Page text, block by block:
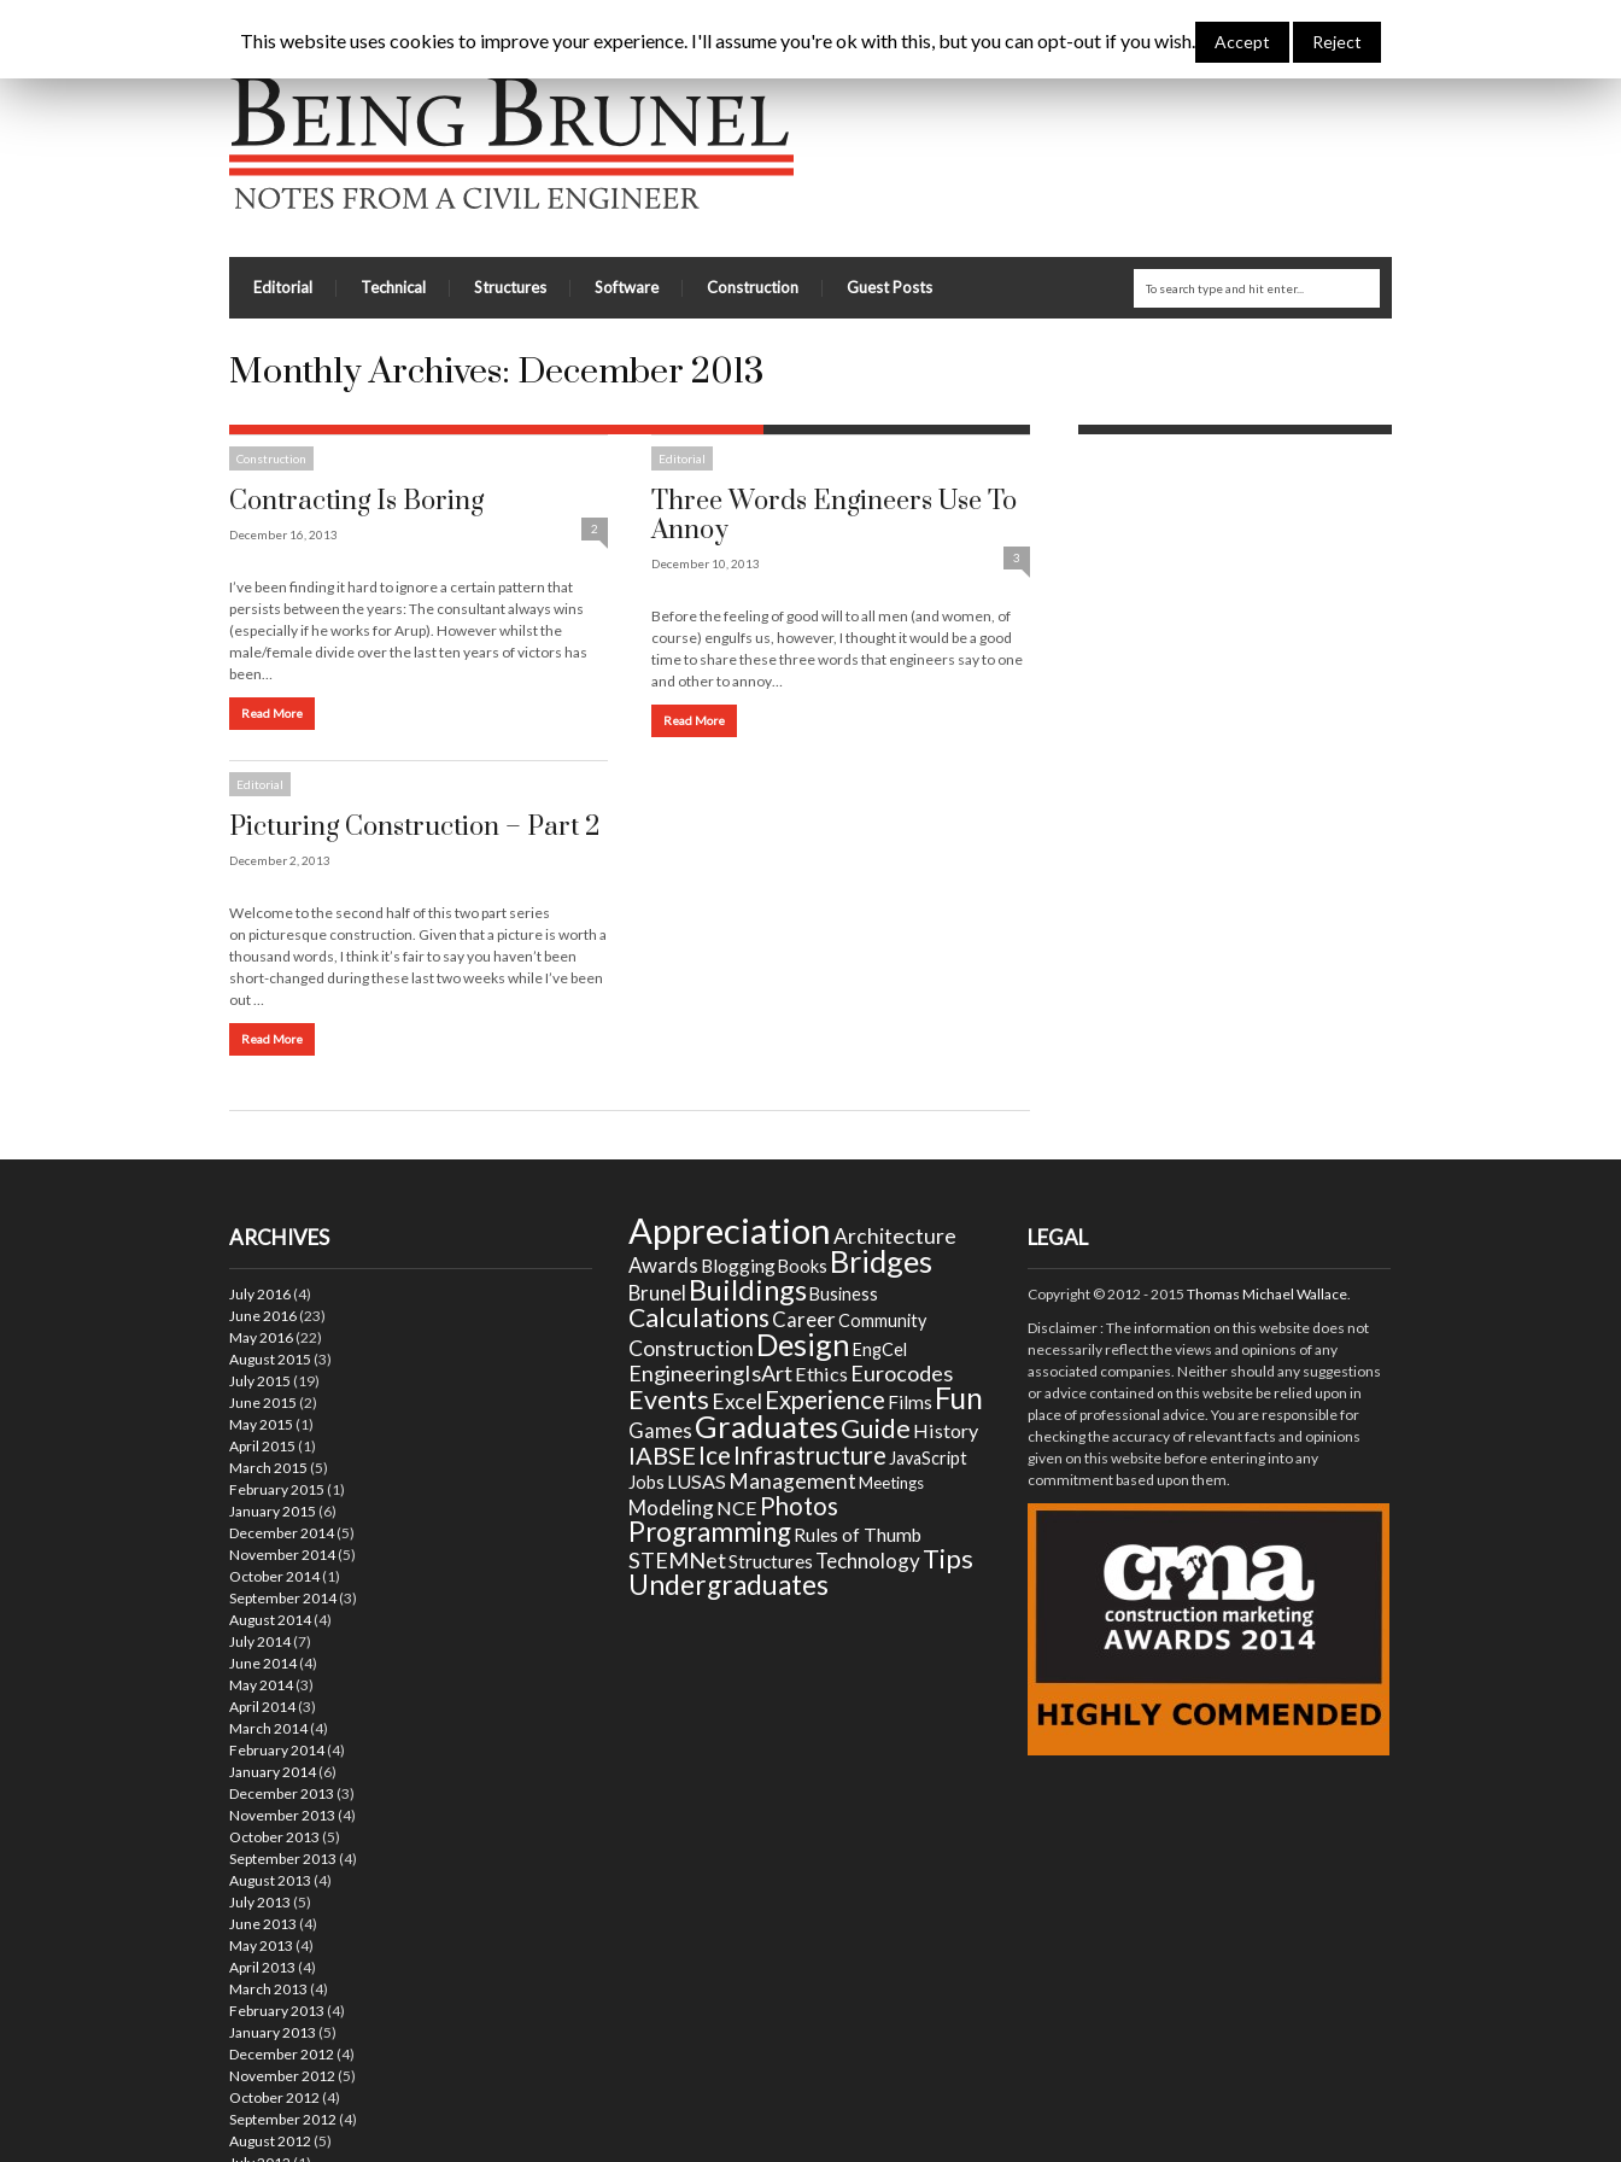
Editorial Technical Structures Software Construction Guest Posts
Monthly Archives: December 2013
Construction
Contracting Is Boring
December 16, 2013 2
I’ve been finding it hard to ignore a certain pattern that
persists between the years: The consultant always wins
(especially if he works for Arup). However whilst the
male/female divide over the last ten years of victors has
been…
Read More
Editorial
Three Words Engineers Use To
Annoy
December 10, 2013 3
Before the feeling of good will to all men (and women, of
course) engulfs us, however, I thought it would be a good
time to share these three words that engineers say to one
and other to annoy…
Read More
Editorial
Picturing Construction – Part 2
December 2, 2013
Welcome to the second half of this two part series
on picturesque construction. Given that a picture is worth a
thousand words, I think it’s fair to say you haven’t been
short-changed during these last two weeks while I’ve been
out …
Read More
ARCHIVES
July 2016 (4)
June 2016 (23)
May 2016 (22)
August 2015 (3)
July 2015 (19)
June 2015 (2)
May 2015 (1)
April 2015 (1)
March 2015 (5)
February 2015 (1)
January 2015 (6)
December 2014(5)
November 2014(5)
October 2014(1)
September 2014(3)
August 2014(4)
July 2014(7)
June 2014(4)
May 2014(3)
April 2014(3)
March 2014(4)
February 2014(4)
January 2014(6)
December 2013 (3)
November 2013 (4)
October 2013 (5)
September 2013 (4)
August 2013 (4)
July 2013 (5)
June 2013 (4)
May 2013 (4)
April 2013 (4)
March 2013 (4)
February 2013 (4)
January 2013 (5)
December 2012 (4)
November 2012 (5)
October 2012 (4)
September 2012 (4)
August 2012 (5)
AppreciationArchitecture
Awards BloggingBooks Bridges
Brunel BuildingsBusiness
CalculationsCareerCommunity
Construction Design EngCel
EngineeringIsArtEthics Eurocodes
Events Excel Experience Films Fun
GamesGraduatesGuide History
IABSE Ice Infrastructure JavaScript
Jobs LUSAS ManagementMeetings
ModelingNCE Photos
ProgrammingRules of Thumb
STEMNetStructures TechnologyTips
Undergraduates
LEGAL
Copyright © 2012 - 2015 Thomas Michael Wallace.
Disclaimer: The information on this website does not
necessarily reflect the views and opinions of any
associated companies. Neither should any suggestions
or advice contained on this website be relied upon in
place of professional advice. You are responsible for
checking the accuracy of relevant facts and opinions
given on this website before entering into any
commitment based upon them.
This website uses cookies to improve your experience. I'll assume you're ok with this, but you can opt-out if you wish. Accept Reject